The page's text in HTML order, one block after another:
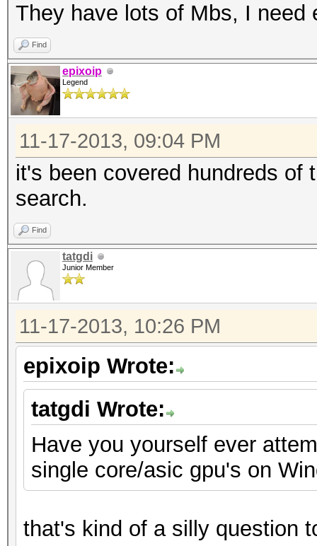
They have lots of Mbs, I need
Find
epixoip
Legend
11-17-2013, 09:04 PM
it's been covered hundreds of
search.
Find
tatgdi
Junior Member
11-17-2013, 10:26 PM
epixoip Wrote:
tatgdi Wrote:
Have you yourself ever
single core/asic gpu's on
that's kind of a silly question